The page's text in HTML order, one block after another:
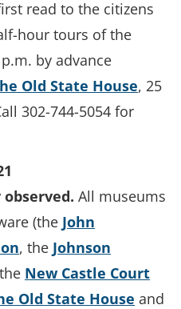
read to the citizens
hour tours of the
by advance
Old State House, 25
302-744-5054 for
All museums
(the John
, the Johnson
New Castle Court
Old State House and